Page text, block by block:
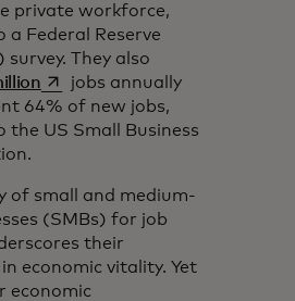
private workforce,
a Federal Reserve
survey. They also
se abre en una pestaña nueva
jobs annually
64% of new jobs,
the US Small Business
of small and medium-
(SMBs) for job
their
economic vitality. Yet
economic